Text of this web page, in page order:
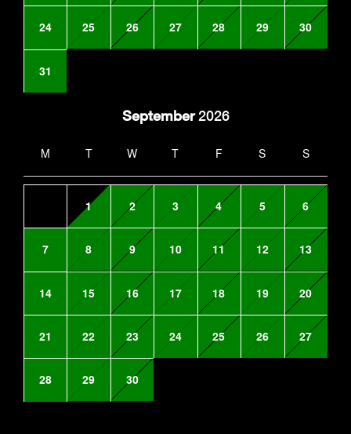
24 25 26 27 28 29 30
31
September2026
M T W T F S S
1 2 3 4 5 6
7 8 9 10 11 12 13
14 15 16 17 18 19 20
21 22 23 24 25 26 27
28 29 30